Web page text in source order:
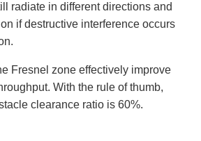
radiate in different directions and
if destructive interference occurs
Fresnel zone effectively improve
With the rule of thumb,
clearance ratio is 60%.